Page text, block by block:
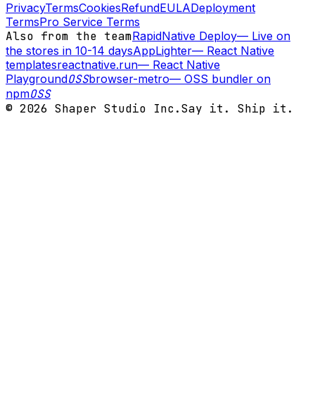
PrivacyTermsCookiesRefundEULADeployment
TermsPro Service Terms
Also from the teamRapidNative Deploy— Live on
the stores in 10-14 daysAppLighter— React Native
templatesreactnative.run— React Native
PlaygroundOSSbrowser-metro— OSS bundler on
npmOSS
© 2026 Shaper Studio Inc.Say it. Ship it.